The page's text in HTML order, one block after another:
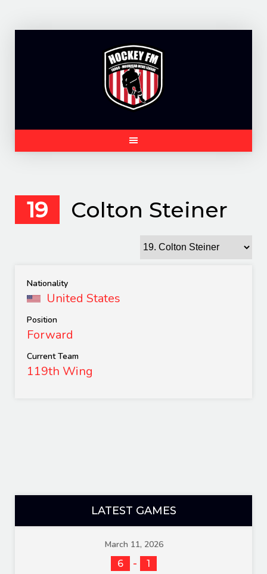
19 Colton Steiner
Nationality
United States
Position
Forward
Current Team
119th Wing
LATEST GAMES
March 11, 2026
6
- 1